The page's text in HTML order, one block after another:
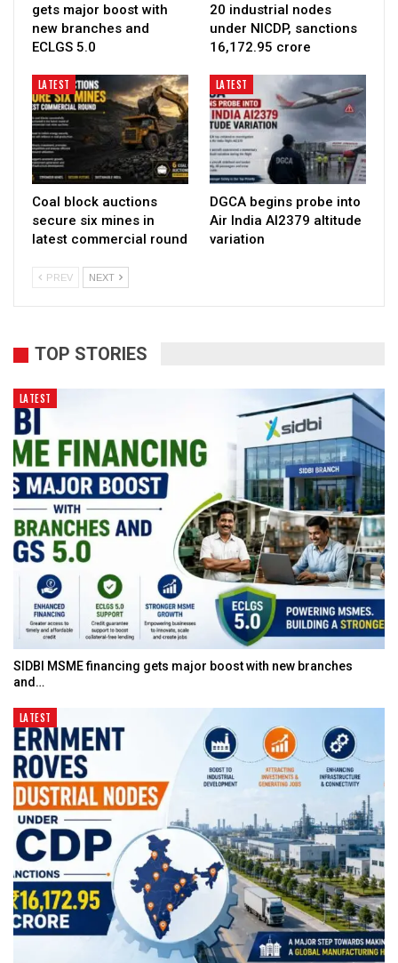
gets major boost with
new branches and
ECLGS 5.0
20 industrial nodes
under NICDP, sanctions
₹16,172.95 crore
LATEST
Coal block auctions
secure six mines in
latest commercial round
LATEST
DGCA begins probe into
Air India AI2379 altitude
variation
PREV NEXT
TOP STORIES
LATEST
SIDBI MSME financing gets major boost with new branches
and…
LATEST